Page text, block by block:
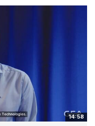
14:58